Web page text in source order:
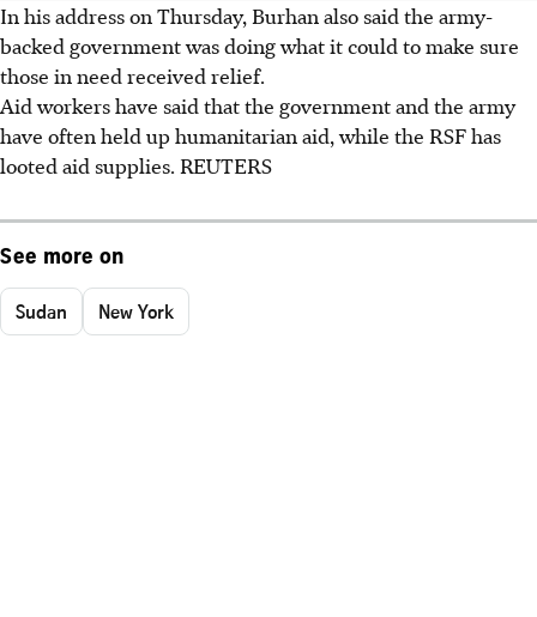
In his address on Thursday, Burhan also said the army-
backed government was doing what it could to make sure
those in need received relief.
Aid workers have said that the government and the army
have often held up humanitarian aid, while the RSF has
looted aid supplies. REUTERS
See more on
Sudan New York